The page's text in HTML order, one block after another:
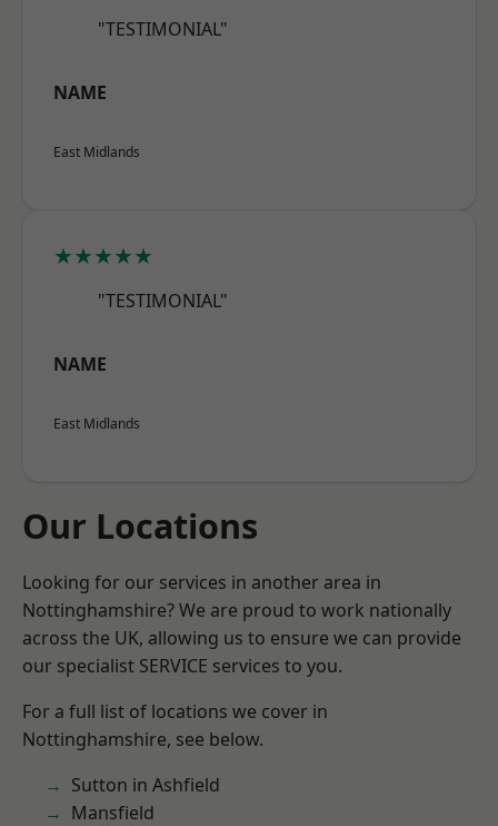
"TESTIMONIAL"
NAME
East Midlands
★★★★★
"TESTIMONIAL"
NAME
East Midlands
Our Locations
Looking for our services in another area in
Nottinghamshire? We are proud to work nationally
across the UK, allowing us to ensure we can provide
our specialist SERVICE services to you.
For a full list of locations we cover in
Nottinghamshire, see below.
Sutton in Ashfield
Mansfield